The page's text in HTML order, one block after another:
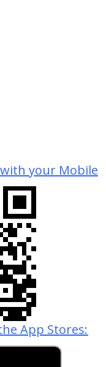
with your Mobile
App Stores: